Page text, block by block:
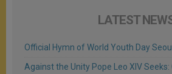
LATEST
Official Hymn of World Youth Day
Against the Unity Pope Leo XIV Seeks: